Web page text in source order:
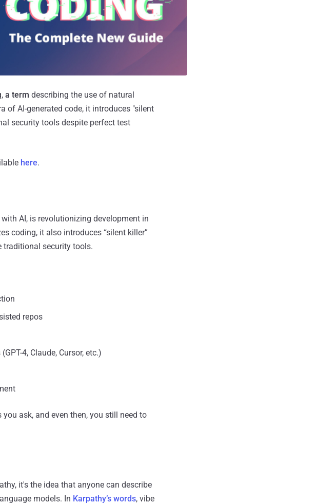
a term describing the use of natural
of AI-generated code, it introduces "silent
security tools despite perfect test
here.
AI, is revolutionizing development in
coding, it also introduces “silent killer”
traditional security tools.
repos
4, Claude, Cursor, etc.)
ask, and even then, you still need to
it's the idea that anyone can describe
models. In Karpathy’s words, vibe